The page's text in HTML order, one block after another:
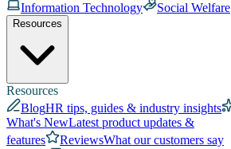
Information Technology
Social Welfare
Resources
Resources
BlogHR tips, guides & industry insights
What's NewLatest product updates &
features
ReviewsWhat our customers say